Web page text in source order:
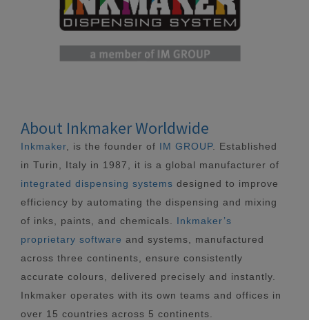
About Inkmaker Worldwide
Inkmaker , is the founder of IM GROUP. Established
in Turin, Italy in 1987, it is a global manufacturer of
integrated dispensing systems designed to improve
efficiency by automating the dispensing and mixing
of inks, paints, and chemicals. Inkmaker’s
proprietary software and systems, manufactured
across three continents, ensure consistently
accurate colours, delivered precisely and instantly.
Inkmaker operates with its own teams and offices in
over 15 countries across 5 continents.